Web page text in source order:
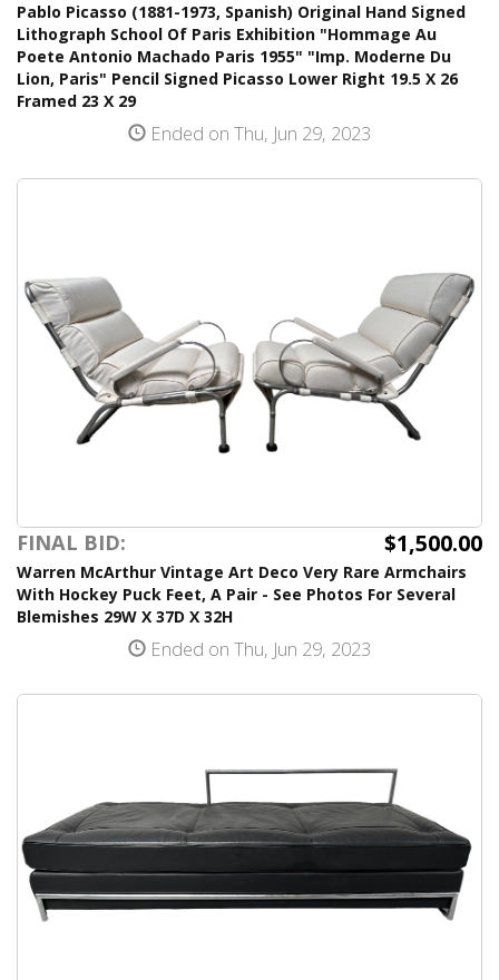
Pablo Picasso (1881-1973, Spanish) Original Hand Signed
Lithograph School Of Paris Exhibition "Hommage Au
Poete Antonio Machado Paris 1955" "Imp. Moderne Du
Lion, Paris" Pencil Signed Picasso Lower Right 19.5 X 26
Framed 23 X 29
Ended on Thu, Jun 29, 2023
FINAL BID: $1,500.00
Warren McArthur Vintage Art Deco Very Rare Armchairs
With Hockey Puck Feet, A Pair - See Photos For Several
Blemishes 29W X 37D X 32H
Ended on Thu, Jun 29, 2023